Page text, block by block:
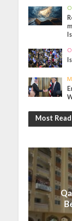
Most